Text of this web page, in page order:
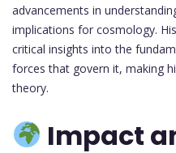
advancements in
implications for cosmology.
critical insights into the
forces that govern it, making
theory.
Impact